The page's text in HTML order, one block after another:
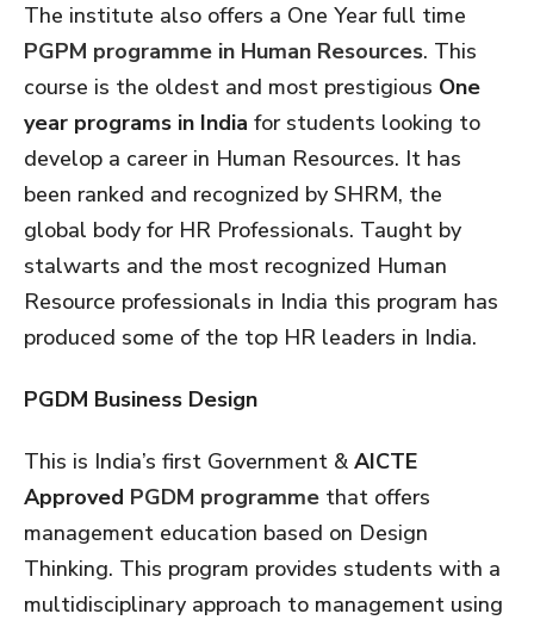
The institute also offers a One Year full time
PGPM programme in Human Resources. This
course is the oldest and most prestigious One
year programs in India for students looking to
develop a career in Human Resources. It has
been ranked and recognized by SHRM, the
global body for HR Professionals. Taught by
stalwarts and the most recognized Human
Resource professionals in India this program has
produced some of the top HR leaders in India.
PGDM Business Design
This is India’s first Government & AICTE
Approved PGDM programme that offers
management education based on Design
Thinking. This program provides students with a
multidisciplinary approach to management using